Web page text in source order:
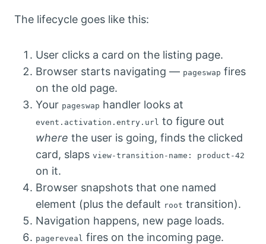
The lifecycle goes like this:
User clicks a card on the listing page.
Browser starts navigating — pageswap fires
on the old page.
Your pageswap handler looks at
event.activation.entry.url to figure out
where the user is going, finds the clicked
card, slaps view-transition-name: product-42
on it.
Browser snapshots that one named
element (plus the default root transition).
Navigation happens, new page loads.
pagereveal fires on the incoming page.